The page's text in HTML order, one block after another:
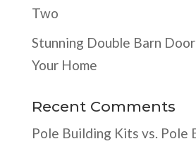
Two
Stunning Double Barn
Your Home
Recent Comments
Pole Building Kits vs. Pole